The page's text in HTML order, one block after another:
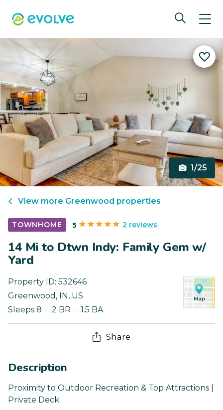
1/25
View more Greenwood properties
TOWNHOME 5 2 reviews
14 Mi to Dtwn Indy: Family Gem w/
Yard
Property ID: 532646
Greenwood , IN , US
Sleeps 8
2 BR 1.5 BA
Share
Description
Proximity to Outdoor Recreation & Top Attractions |
Private Deck